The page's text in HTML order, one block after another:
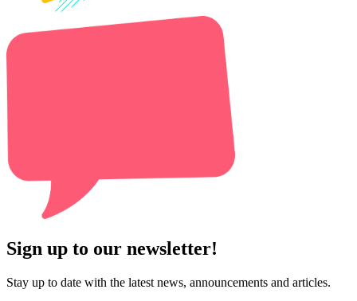
Sign up to our newsletter!
Stay up to date with the latest news, announcements and articles.